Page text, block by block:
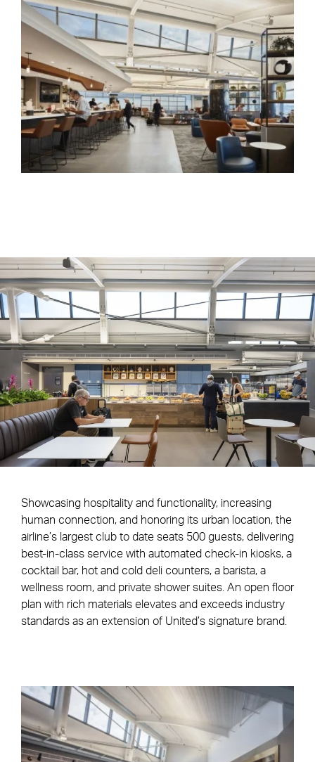
Showcasing hospitality and functionality, increasing
human connection, and honoring its urban location, the
airline’s largest club to date seats 500 guests, delivering
best-in-class service with automated check-in kiosks, a
cocktail bar, hot and cold deli counters, a barista, a
wellness room, and private shower suites. An open floor
plan with rich materials elevates and exceeds industry
standards as an extension of United’s signature brand.